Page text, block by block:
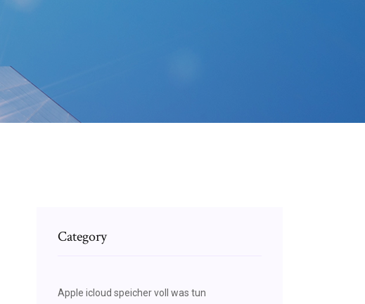
Category
Apple icloud speicher voll was tun